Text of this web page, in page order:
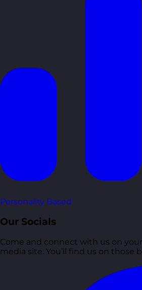
Personality Based
Our Socials
Come and connect with us on
media site. You’ll find us on those